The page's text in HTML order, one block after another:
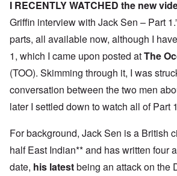
I RECENTLY WATCHED the new
Griffin interview with Jack Sen – Part
parts, all available now, although I
1, which I came upon posted atThe
(TOO). Skimming through it, I was
conversation between the two men
later I settled down to watch all of Part
For background, Jack Sen is a British
half East Indian** and has written four
date, his latestbeing an attack on the